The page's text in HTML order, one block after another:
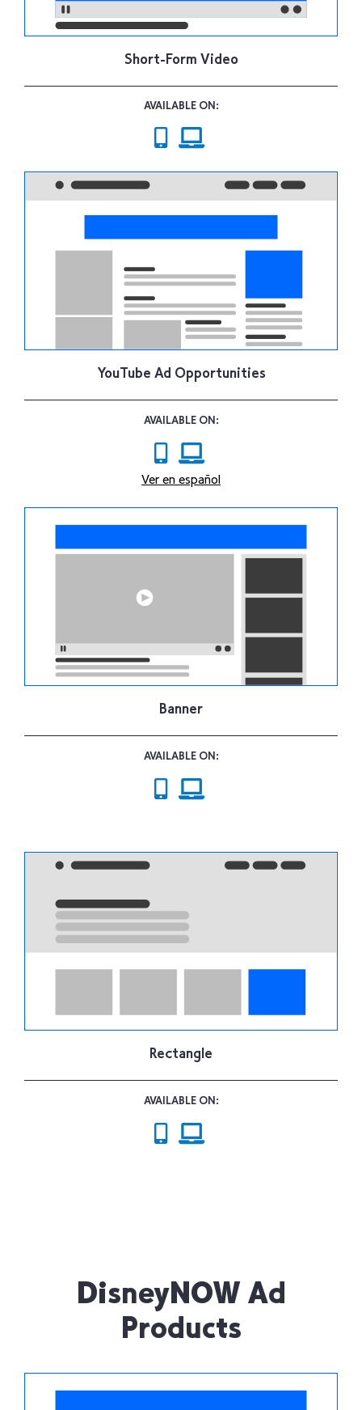
Short-Form Video
AVAILABLE ON:
YouTube Ad Opportunities
AVAILABLE ON:
Ver en español
Banner
AVAILABLE ON:
Rectangle
AVAILABLE ON:
DisneyNOW Ad
Products